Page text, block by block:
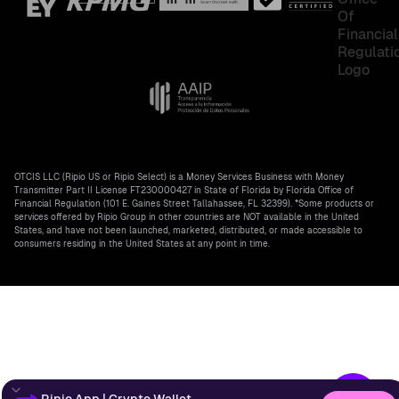
OTCIS LLC (Ripio US or Ripio Select) is a Money Services Business with Money
Transmitter Part II License FT230000427 in State of Florida by Florida Office of
Financial Regulation (101 E. Gaines Street Tallahassee, FL 32399). *Some products or
services offered by Ripio Group in other countries are NOT available in the United
States, and have not been launched, marketed, distributed, or made accessible to
consumers residing in the United States at any point in time.